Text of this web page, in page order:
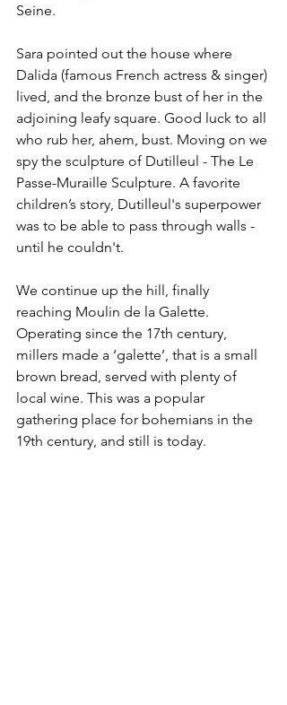
Seine.
Sara pointed out the house where
Dalida (famous French actress & singer)
lived, and the bronze bust of her in the
adjoining leafy square. Good luck to all
who rub her, ahem, bust. Moving on we
spy the sculpture of Dutilleul - The Le
Passe-Muraille Sculpture. A favorite
children’s story, Dutilleul's superpower
was to be able to pass through walls -
until he couldn't.
We continue up the hill, finally
reaching Moulin de la Galette.
Operating since the 17th century,
millers made a ‘galette’, that is a small
brown bread, served with plenty of
local wine. This was a popular
gathering place for bohemians in the
19th century, and still is today.